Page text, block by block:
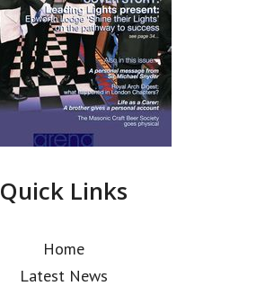
Quick Links
Home
Latest News